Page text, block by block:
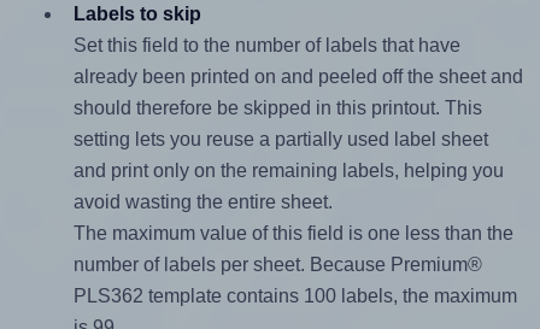
Labels to skip
Set this field to the number of labels that have
already been printed on and peeled off the sheet and
should therefore be skipped in this printout. This
setting lets you reuse a partially used label sheet
and print only on the remaining labels, helping you
avoid wasting the entire sheet.
The maximum value of this field is one less than the
number of labels per sheet. Because Premium®
PLS362 template contains 100 labels, the maximum